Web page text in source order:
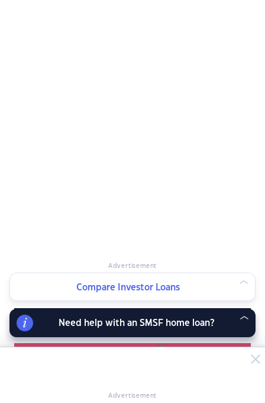
Advertisement
RELATED ARTICLES
Advertisement
Compare Investor Loans
Need help with an SMSF home loan?